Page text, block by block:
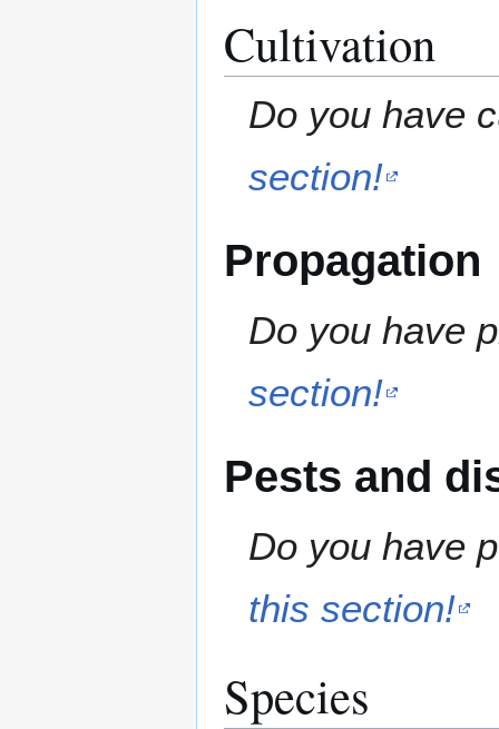
Cultivation
Do you have
section!
Propagation
Do you have
section!
Pests and
Do you have
this section!
Species